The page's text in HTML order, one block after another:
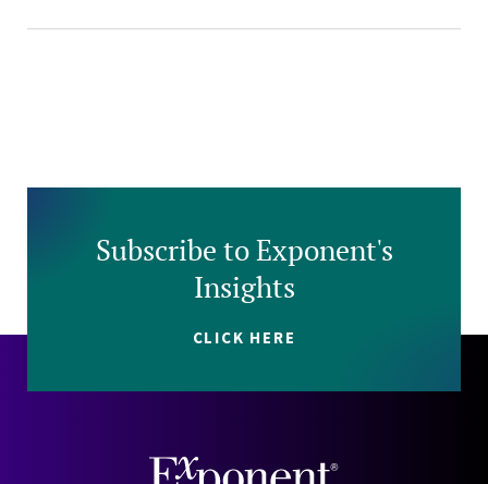
Subscribe to Exponent's
Insights
CLICK HERE